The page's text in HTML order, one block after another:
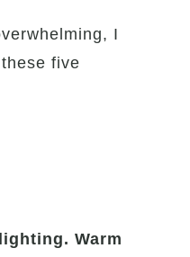
I
five
Warm